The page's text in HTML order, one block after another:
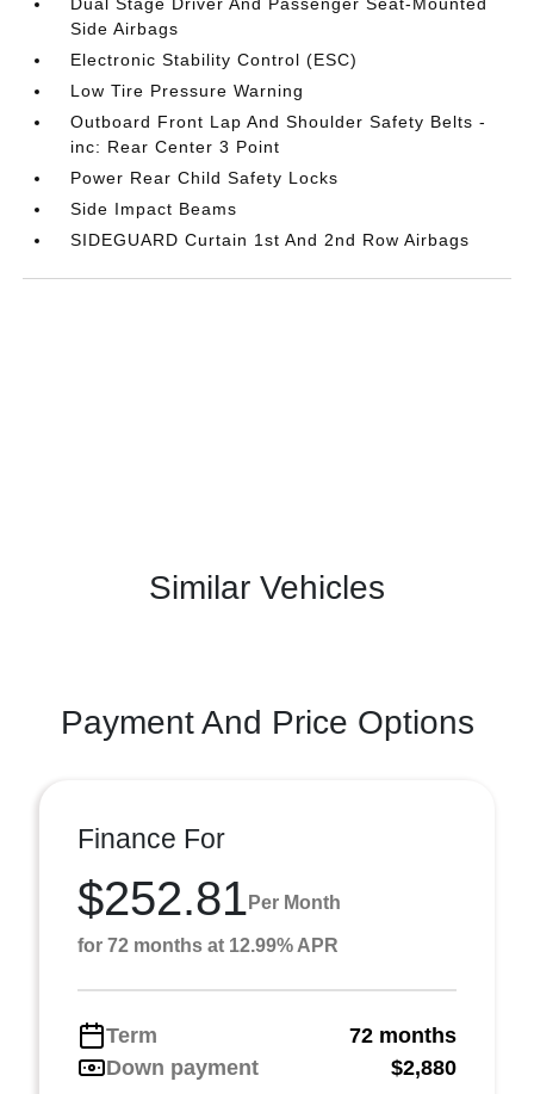
Side Airbags
Electronic Stability Control (ESC)
Low Tire Pressure Warning
Outboard Front Lap And Shoulder Safety Belts -
inc: Rear Center 3 Point
Power Rear Child Safety Locks
Side Impact Beams
SIDEGUARD Curtain 1st And 2nd Row Airbags
Similar Vehicles
Payment And Price Options
Finance For
$252.81 Per Month
for 72 months at 12.99% APR
Term
72 months
Down payment
$2,880